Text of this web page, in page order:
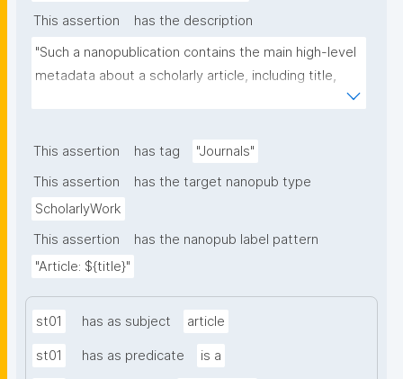
This assertion
has the description
"Such a nanopublication contains the main high-level
metadata about a scholarly article, including title,
This assertion has tag
"Journals"
This assertion
has the target nanopub type
ScholarlyWork
This assertion
has the nanopub label pattern
"Article: ${title}"
st01 has as subject article
st01 has as predicate is a